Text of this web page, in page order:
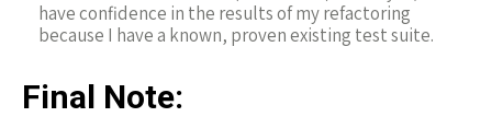
have confidence in the results of my refactoring
because I have a known, proven existing test suite.
Final Note: